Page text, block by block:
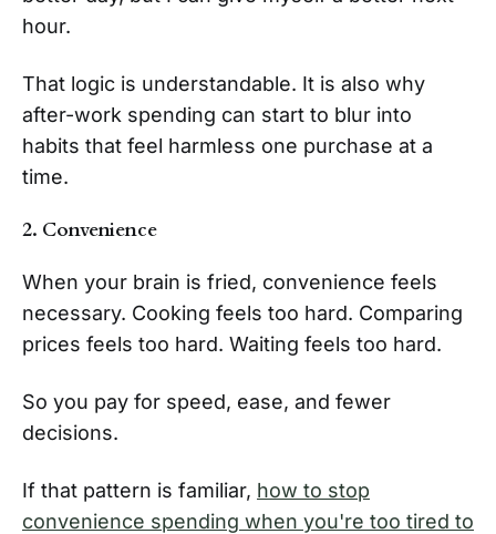
hour.
That logic is understandable. It is also why
after-work spending can start to blur into
habits that feel harmless one purchase at a
time.
2. Convenience
When your brain is fried, convenience feels
necessary. Cooking feels too hard. Comparing
prices feels too hard. Waiting feels too hard.
So you pay for speed, ease, and fewer
decisions.
If that pattern is familiar, how to stop
convenience spending when you're too tired to